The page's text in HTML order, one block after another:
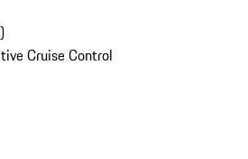
)
Cruise Control